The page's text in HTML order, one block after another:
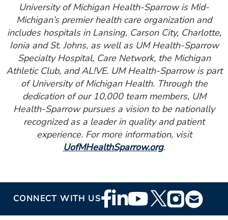
University of Michigan Health-Sparrow is Mid-
Michigan’s premier health care organization and
includes hospitals in Lansing, Carson City, Charlotte,
Ionia and St. Johns, as well as UM Health-Sparrow
Specialty Hospital, Care Network, the Michigan
Athletic Club, and AL!VE. UM Health-Sparrow is part
of University of Michigan Health. Through the
dedication of our 10,000 team members, UM
Health-Sparrow pursues a vision to be nationally
recognized as a leader in quality and patient
experience. For more information, visit
UofMHealthSparrow.org.
CONNECT WITH USFooter
Social